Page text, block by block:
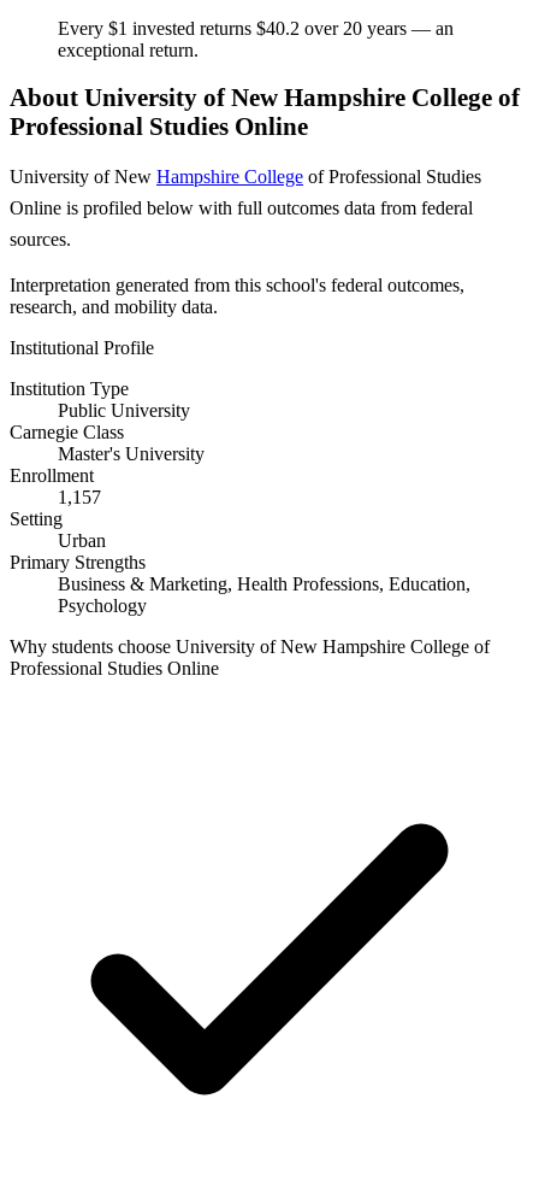
Every $1 invested returns $40.2 over 20 years — an
exceptional return.
About University of New Hampshire College of
Professional Studies Online
University of New Hampshire College of Professional Studies
Online is profiled below with full outcomes data from federal
sources.
Interpretation generated from this school's federal outcomes,
research, and mobility data.
Institutional Profile
Institution Type
Public University
Carnegie Class
Master's University
Enrollment
1,157
Setting
Urban
Primary Strengths
Business & Marketing, Health Professions, Education,
Psychology
Why students choose University of New Hampshire College of
Professional Studies Online